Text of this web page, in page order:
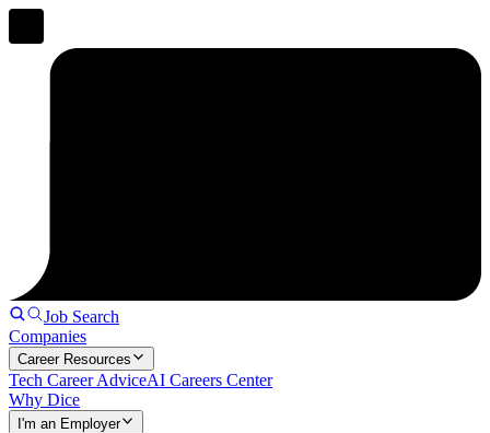
Job Search
Companies
Career Resources
Tech Career AdviceAI Careers Center
Why Dice
I'm an Employer